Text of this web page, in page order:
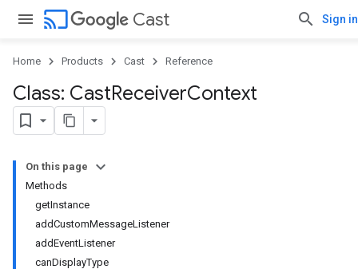
cast Cast Sign in
Home Products Cast Reference
Class: CastReceiverContext
On this page
Methods
getInstance
addCustomMessageListener
addEventListener
canDisplayType